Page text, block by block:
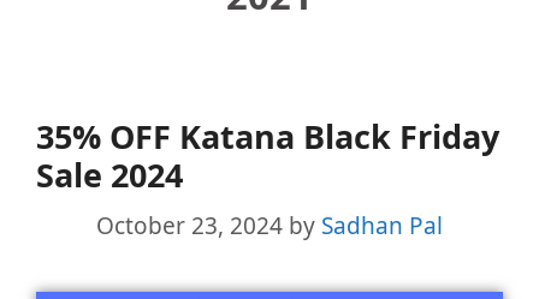
35% OFF Katana Black Friday
Sale 2024
October 23, 2024 by Sadhan Pal